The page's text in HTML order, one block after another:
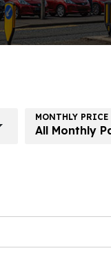
MONTHLY PRICE
All Monthly